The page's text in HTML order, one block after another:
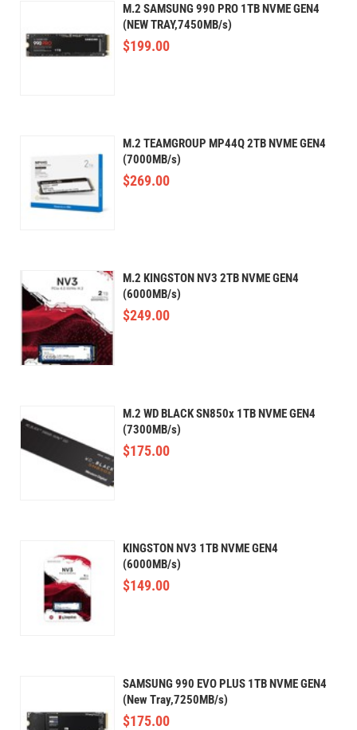
M.2 SAMSUNG 990 PRO 1TB NVME GEN4
(NEW TRAY,7450MB/s)
$199.00
M.2 TEAMGROUP MP44Q 2TB NVME GEN4
(7000MB/s)
$269.00
M.2 KINGSTON NV3 2TB NVME GEN4
(6000MB/s)
$249.00
M.2 WD BLACK SN850x 1TB NVME GEN4
(7300MB/s)
$175.00
KINGSTON NV3 1TB NVME GEN4
(6000MB/s)
$149.00
SAMSUNG 990 EVO PLUS 1TB NVME GEN4
(New Tray,7250MB/s)
$175.00